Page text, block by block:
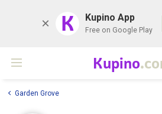
K Kupino App
Free on Google Play
Kupino
Garden Grove